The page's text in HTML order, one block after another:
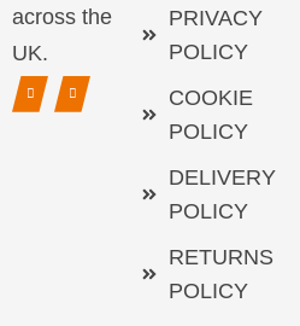
across the
UK.
PRIVACY
POLICY
COOKIE
POLICY
DELIVERY
POLICY
RETURNS
POLICY